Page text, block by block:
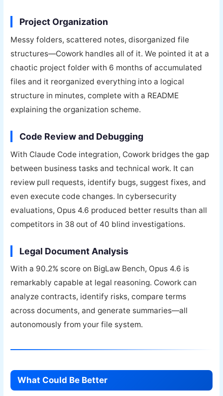
Project Organization
Messy folders, scattered notes, disorganized file
structures—Cowork handles all of it. We pointed it at a
chaotic project folder with 6 months of accumulated
files and it reorganized everything into a logical
structure in minutes, complete with a README
explaining the organization scheme.
Code Review and Debugging
With Claude Code integration, Cowork bridges the gap
between business tasks and technical work. It can
review pull requests, identify bugs, suggest fixes, and
even execute code changes. In cybersecurity
evaluations, Opus 4.6 produced better results than all
competitors in 38 out of 40 blind investigations.
Legal Document Analysis
With a 90.2% score on BigLaw Bench, Opus 4.6 is
remarkably capable at legal reasoning. Cowork can
analyze contracts, identify risks, compare terms
across documents, and generate summaries—all
autonomously from your file system.
What Could Be Better